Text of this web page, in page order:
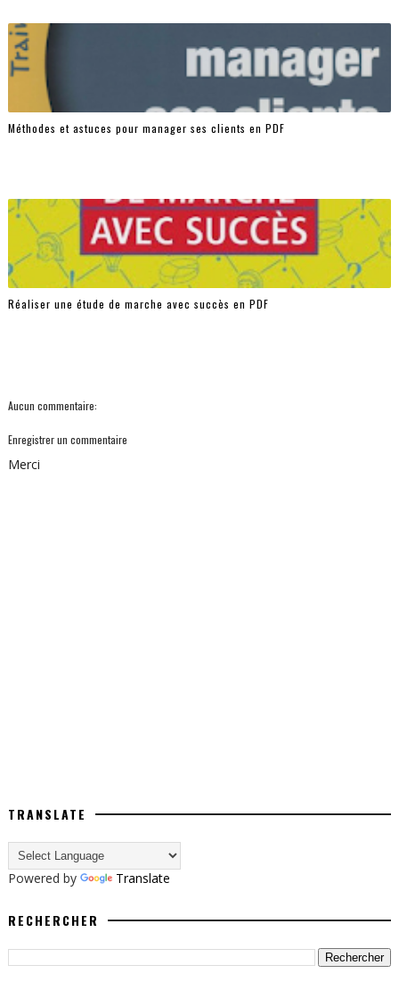
Méthodes et astuces pour manager ses clients en PDF
Réaliser une étude de marche avec succès en PDF
Aucun commentaire:
Enregistrer un commentaire
Merci
TRANSLATE
Powered by Translate
RECHERCHER